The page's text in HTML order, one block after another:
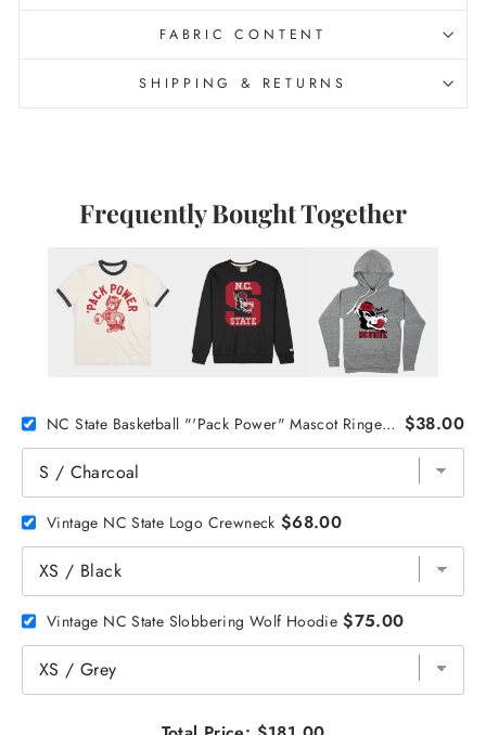
FABRIC CONTENT
SHIPPING & RETURNS
Frequently Bought Together
NC State Basketball "'Pack Power" Mascot Ringer Tee $38.00
Vintage NC State Logo Crewneck $68.00
Vintage NC State Slobbering Wolf Hoodie $75.00